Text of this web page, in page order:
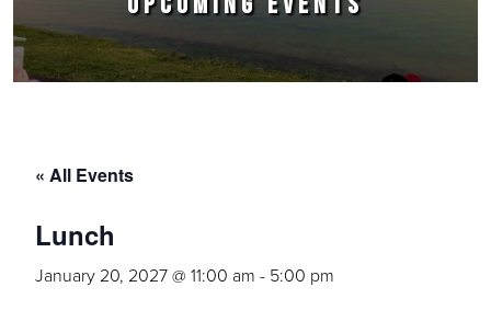
« All Events
Lunch
January 20, 2027 @ 11:00 am - 5:00 pm